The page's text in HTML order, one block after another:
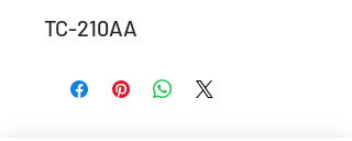
TC-210AA